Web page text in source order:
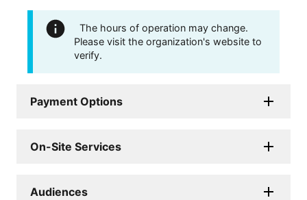
The hours of operation may change.
Please visit the organization's website to
verify.
Payment Options
On-Site Services
Audiences